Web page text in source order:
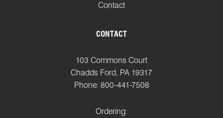
Contact
CONTACT
103 Commons Court
Chadds Ford, PA 19317
Phone: 800-441-7508
Ordering: